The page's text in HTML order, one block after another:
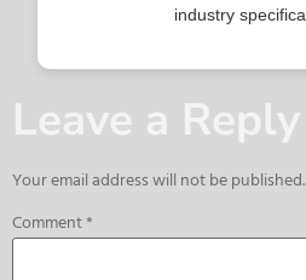
industry
Leave a Reply
Your email address will not be published.
Comment*